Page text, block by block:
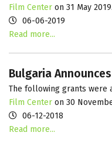
Film Center on 31 May 2019.
06-06-2019
Read more...
Bulgaria
The following grants were
Film Center on 30
06-12-2018
Read more...